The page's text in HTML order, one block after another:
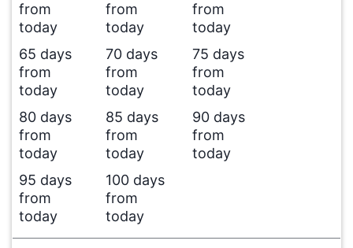
from
today
from
today
from
today
65 days
from
today
70 days
from
today
75 days
from
today
80 days
from
today
85 days
from
today
90 days
from
today
95 days
from
today
100 days
from
today